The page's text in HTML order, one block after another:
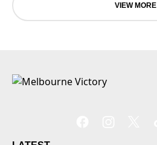
VIEW MORE